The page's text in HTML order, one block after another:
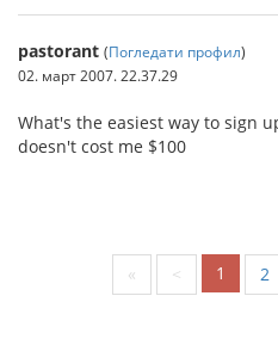
pastorant (Погледати профил)
02. март 2007. 22.37.29
What's the easiest way to sign
doesn't cost me $100
« < 1 2